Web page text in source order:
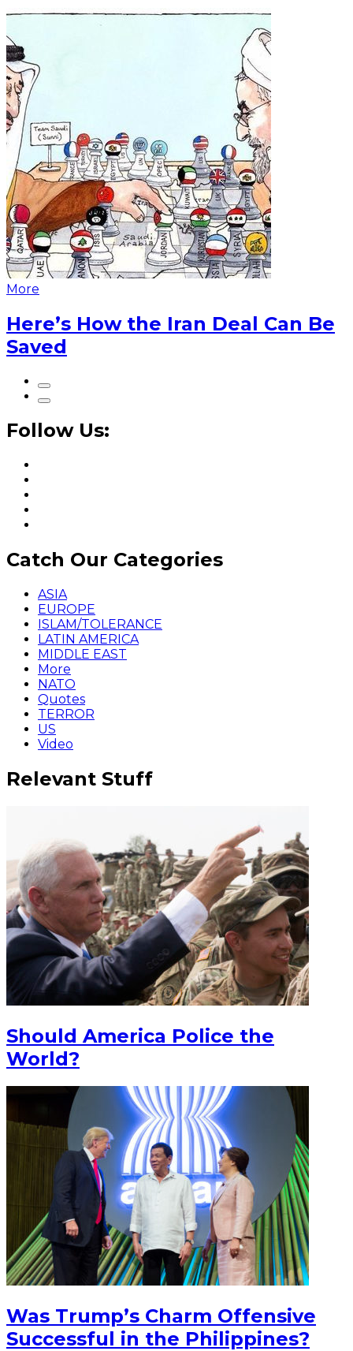
More
Here’s How the Iran Deal Can Be
Saved
Follow Us:
Catch Our Categories
ASIA
EUROPE
ISLAM/TOLERANCE
LATIN AMERICA
MIDDLE EAST
More
NATO
Quotes
TERROR
US
Video
Relevant Stuff
Should America Police the
World?
Was Trump’s Charm Offensive
Successful in the Philippines?